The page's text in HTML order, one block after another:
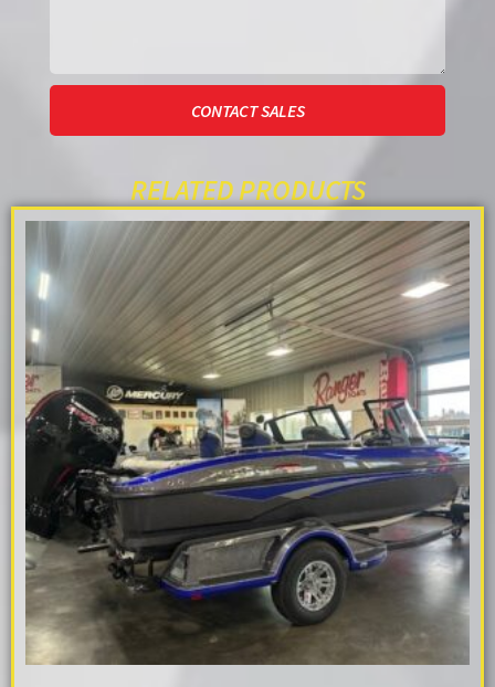
CONTACT SALES
RELATED PRODUCTS